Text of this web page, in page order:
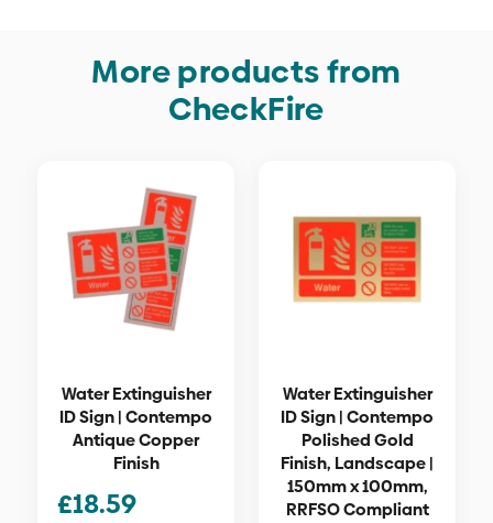
More products from
CheckFire
Water Extinguisher
ID Sign | Contempo
Antique Copper
Finish
£18.59
Water Extinguisher
ID Sign | Contempo
Polished Gold
Finish, Landscape |
150mm x 100mm,
RRFSO Compliant